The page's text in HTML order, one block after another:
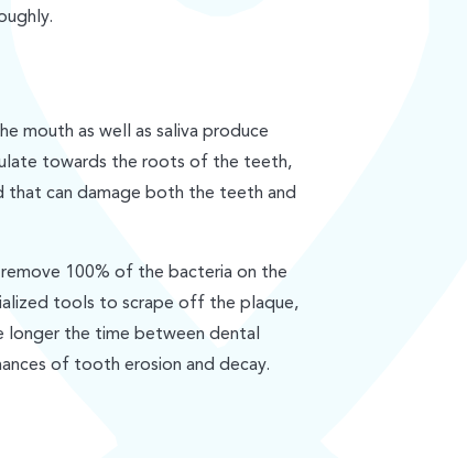
mouth as well as saliva produce
towards the roots of the teeth,
that can damage both the teeth and
100% of the bacteria on the
tools to scrape off the plaque,
longer the time between dental
of tooth erosion and decay.